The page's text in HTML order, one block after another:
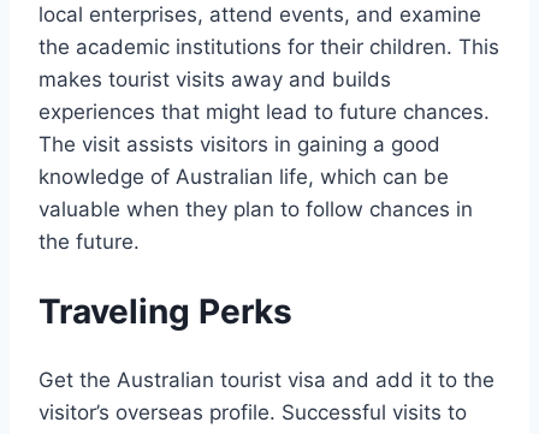
local enterprises, attend events, and examine
the academic institutions for their children. This
makes tourist visits away and builds
experiences that might lead to future chances.
The visit assists visitors in gaining a good
knowledge of Australian life, which can be
valuable when they plan to follow chances in
the future.
Traveling Perks
Get the Australian tourist visa and add it to the
visitor’s overseas profile. Successful visits to